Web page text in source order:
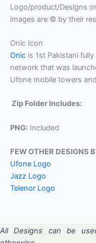
Logo/product/Designs
images are © by their
Onic Icon
Onic is 1st Pakistani
network that was
Ufone mobile towers
Zip Folder Includes:
PNG: Included
FEW OTHER DESIGNS
Ufone Logo
Jazz Logo
Telenor Logo
All Designs can be